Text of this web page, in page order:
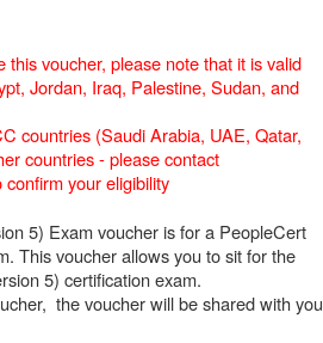
this voucher, please note that it is valid
Jordan, Iraq, Palestine, Sudan, and
countries (Saudi Arabia, UAE, Qatar,
countries - please contact
confirm your eligibility
5) Exam voucher is for a PeopleCert
This voucher allows you to sit for the
5) certification exam.
the voucher will be shared with you